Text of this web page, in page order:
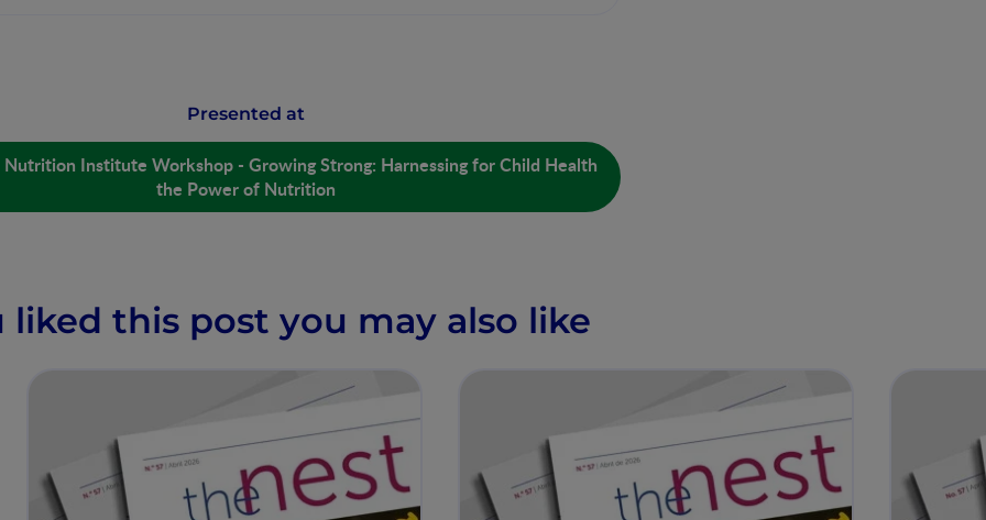
Presented at
Institute Workshop - Growing Strong: Harnessing for Child Health
the Power of Nutrition
liked this post you may also like